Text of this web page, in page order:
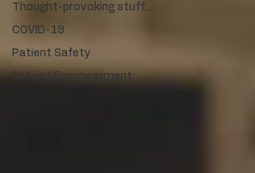
Thought-provoking stuff...
COVID-19
Patient Safety
Patient Empowerment